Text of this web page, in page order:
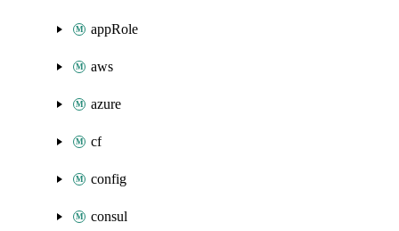
appRole
aws
azure
cf
config
consul